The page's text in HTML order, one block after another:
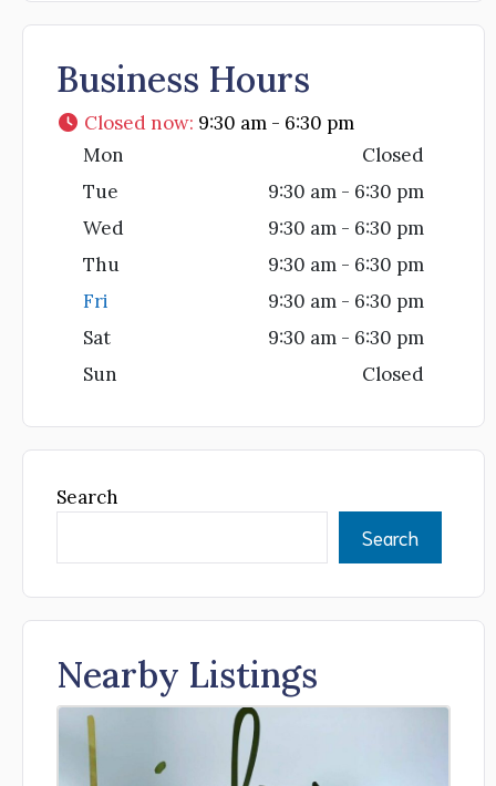
Business Hours
Closed now: 9:30 am - 6:30 pm
Mon
Closed
Tue
9:30 am - 6:30 pm
Wed
9:30 am - 6:30 pm
Thu
9:30 am - 6:30 pm
Fri
9:30 am - 6:30 pm
Sat
9:30 am - 6:30 pm
Sun
Closed
Search
Search
Nearby Listings